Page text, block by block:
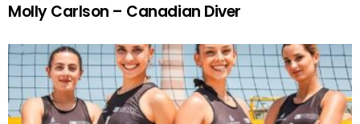
Molly Carlson – Canadian Diver